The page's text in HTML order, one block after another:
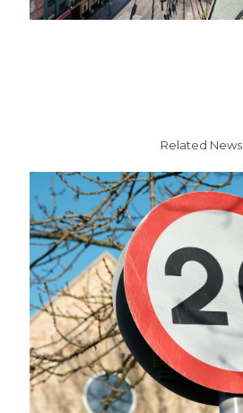
Related News